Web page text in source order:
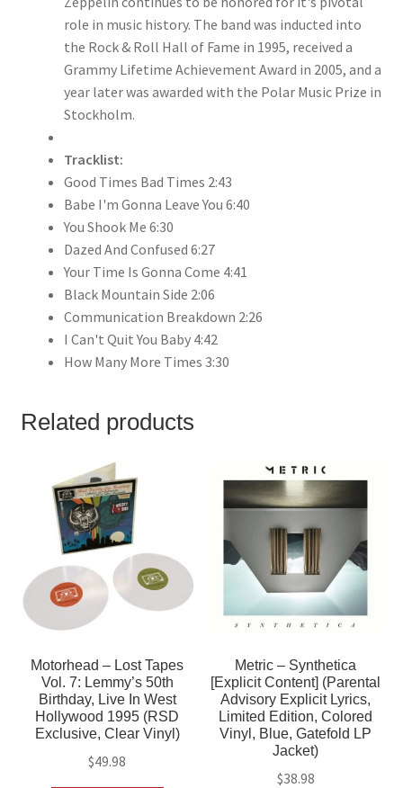
role in music history. The band was inducted into
the Rock & Roll Hall of Fame in 1995, received a
Grammy Lifetime Achievement Award in 2005, and a
year later was awarded with the Polar Music Prize in
Stockholm.
Tracklist:
Good Times Bad Times 2:43
Babe I'm Gonna Leave You 6:40
You Shook Me 6:30
Dazed And Confused 6:27
Your Time Is Gonna Come 4:41
Black Mountain Side 2:06
Communication Breakdown 2:26
I Can't Quit You Baby 4:42
How Many More Times 3:30
Related products
Motorhead – Lost Tapes
Vol. 7: Lemmy’s 50th
Birthday, Live In West
Hollywood 1995 (RSD
Exclusive, Clear Vinyl)
$49.98
Metric – Synthetica
[Explicit Content] (Parental
Advisory Explicit Lyrics,
Limited Edition, Colored
Vinyl, Blue, Gatefold LP
Jacket)
$38.98